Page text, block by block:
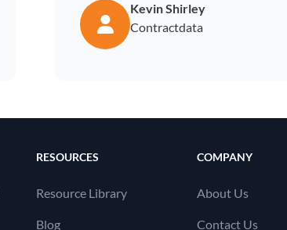
Kevin Shirley
Contractdata
RESOURCES
Resource Library
Blog
COMPANY
About Us
Contact Us